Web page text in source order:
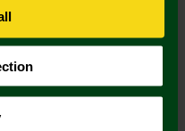
Hat